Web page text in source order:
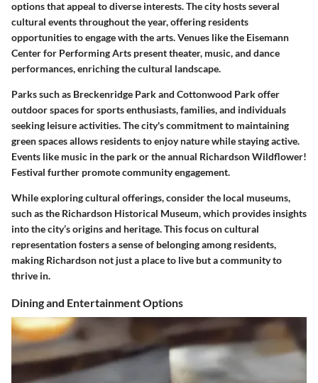
options that appeal to diverse interests. The city hosts several
cultural events throughout the year, offering residents
opportunities to engage with the arts. Venues like the Eisemann
Center for Performing Arts present theater, music, and dance
performances, enriching the cultural landscape.
Parks such as Breckenridge Park and Cottonwood Park offer
outdoor spaces for sports enthusiasts, families, and individuals
seeking leisure activities. The city's commitment to maintaining
green spaces allows residents to enjoy nature while staying active.
Events like music in the park or the annual Richardson Wildflower!
Festival further promote community engagement.
While exploring cultural offerings, consider the local museums,
such as the Richardson Historical Museum, which provides insights
into the city’s origins and heritage. This focus on cultural
representation fosters a sense of belonging among residents,
making Richardson not just a place to live but a community to
thrive in.
Dining and Entertainment Options